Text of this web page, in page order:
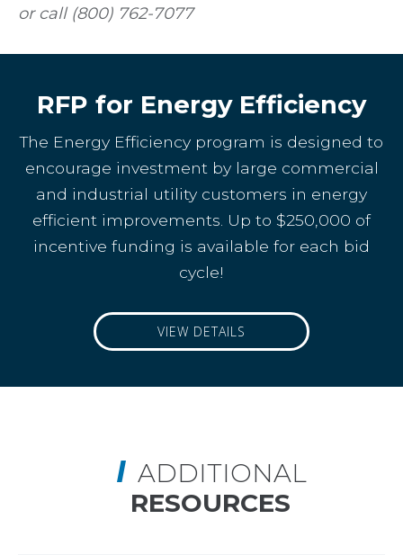
or call (800) 762-7077
RFP for Energy Efficiency
The Energy Efficiency program is designed to
encourage investment by large commercial
and industrial utility customers in energy
efficient improvements. Up to $250,000 of
incentive funding is available for each bid
cycle!
VIEW DETAILS
ADDITIONAL
RESOURCES